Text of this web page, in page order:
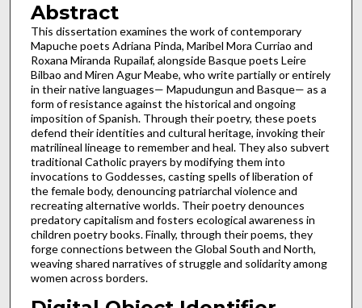
Abstract
This dissertation examines the work of contemporary
Mapuche poets Adriana Pinda, Maribel Mora Curriao and
Roxana Miranda Rupailaf, alongside Basque poets Leire
Bilbao and Miren Agur Meabe, who write partially or entirely
in their native languages— Mapudungun and Basque— as a
form of resistance against the historical and ongoing
imposition of Spanish. Through their poetry, these poets
defend their identities and cultural heritage, invoking their
matrilineal lineage to remember and heal. They also subvert
traditional Catholic prayers by modifying them into
invocations to Goddesses, casting spells of liberation of
the female body, denouncing patriarchal violence and
recreating alternative worlds. Their poetry denounces
predatory capitalism and fosters ecological awareness in
children poetry books. Finally, through their poems, they
forge connections between the Global South and North,
weaving shared narratives of struggle and solidarity among
women across borders.